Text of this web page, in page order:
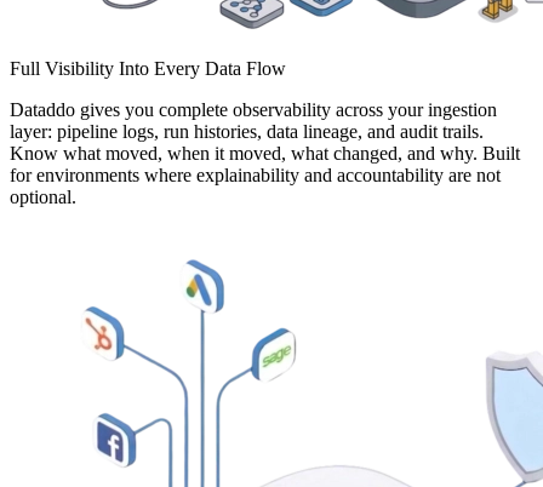
Full Visibility Into Every Data Flow
Dataddo gives you complete observability across your ingestion
layer: pipeline logs, run histories, data lineage, and audit trails.
Know what moved, when it moved, what changed, and why. Built
for environments where explainability and accountability are not
optional.